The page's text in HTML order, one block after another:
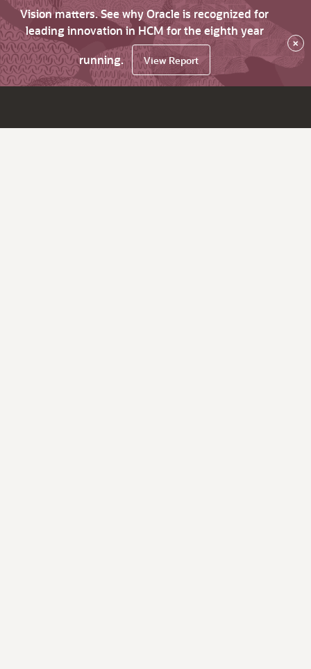
Vision matters. See why Oracle is recognized for
leading innovation in HCM for the eighth year
running.
View Report
×